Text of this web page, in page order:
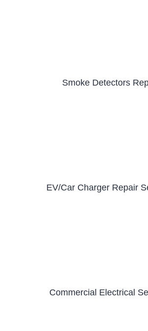
Smoke Detectors
EV/Car Charger Repair
Commercial Electrical